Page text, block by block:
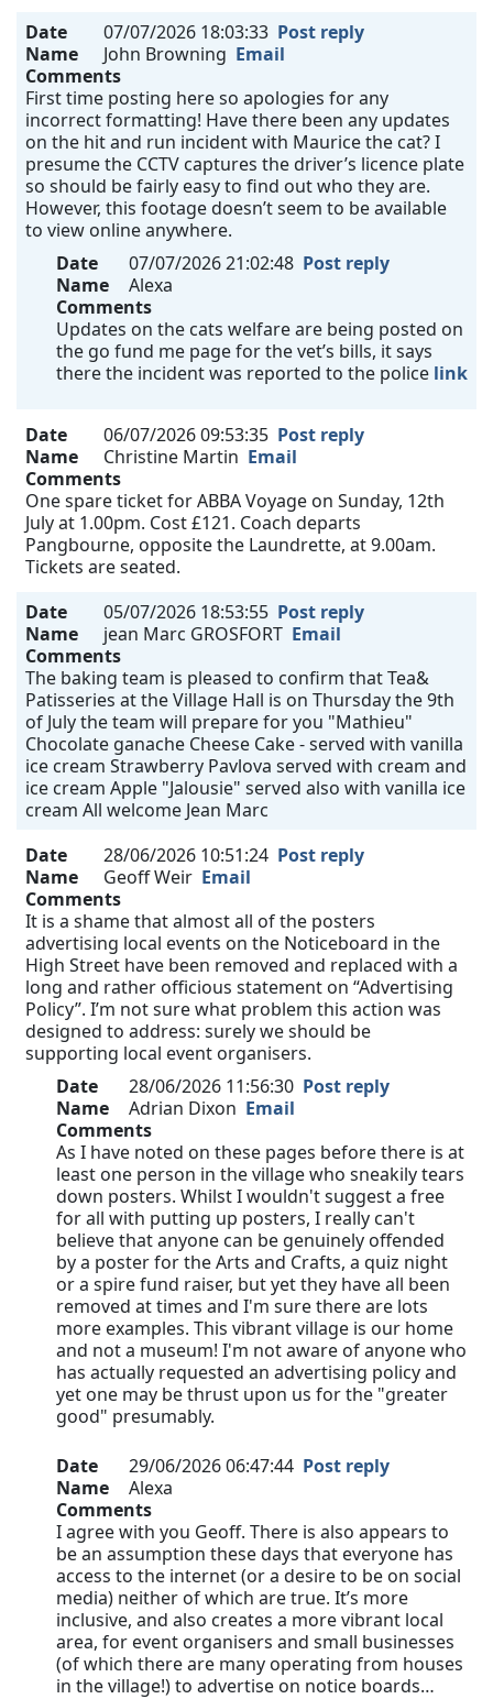
Date
07/07/2026 18:03:33 Post reply
Name
John Browning Email
Comments
First time posting here so apologies for any
incorrect formatting! Have there been any updates
on the hit and run incident with Maurice the cat? I
presume the CCTV captures the driver’s licence plate
so should be fairly easy to find out who they are.
However, this footage doesn’t seem to be available
to view online anywhere.
Date
07/07/2026 21:02:48 Post reply
Name
Alexa
Comments
Updates on the cats welfare are being posted on
the go fund me page for the vet’s bills, it says
there the incident was reported to the police link
Date 06/07/2026 09:53:35 Post reply
Name
Christine Martin Email
Comments
One spare ticket for ABBA Voyage on Sunday, 12th
July at 1.00pm. Cost £121. Coach departs
Pangbourne, opposite the Laundrette, at 9.00am.
Tickets are seated.
Date
05/07/2026 18:53:55 Post reply
Name
jean Marc GROSFORT Email
Comments
The baking team is pleased to confirm that Tea&
Patisseries at the Village Hall is on Thursday the 9th
of July the team will prepare for you "Mathieu"
Chocolate ganache Cheese Cake - served with vanilla
ice cream Strawberry Pavlova served with cream and
ice cream Apple "Jalousie" served also with vanilla ice
cream All welcome Jean Marc
Date
28/06/2026 10:51:24 Post reply
Name
Geoff Weir Email
Comments
It is a shame that almost all of the posters
advertising local events on the Noticeboard in the
High Street have been removed and replaced with a
long and rather officious statement on “Advertising
Policy”. I’m not sure what problem this action was
designed to address: surely we should be
supporting local event organisers.
Date
28/06/2026 11:56:30 Post reply
Name
Adrian Dixon Email
Comments
As I have noted on these pages before there is at
least one person in the village who sneakily tears
down posters. Whilst I wouldn't suggest a free
for all with putting up posters, I really can't
believe that anyone can be genuinely offended
by a poster for the Arts and Crafts, a quiz night
or a spire fund raiser, but yet they have all been
removed at times and I'm sure there are lots
more examples. This vibrant village is our home
and not a museum! I'm not aware of anyone who
has actually requested an advertising policy and
yet one may be thrust upon us for the "greater
good" presumably.
Date 29/06/2026 06:47:44 Post reply
Name
Alexa
Comments
I agree with you Geoff. There is also appears to
be an assumption these days that everyone has
access to the internet (or a desire to be on social
media) neither of which are true. It’s more
inclusive, and also creates a more vibrant local
area, for event organisers and small businesses
(of which there are many operating from houses
in the village!) to advertise on notice boards…